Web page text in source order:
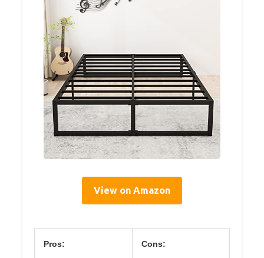
View on Amazon
Pros: Cons: